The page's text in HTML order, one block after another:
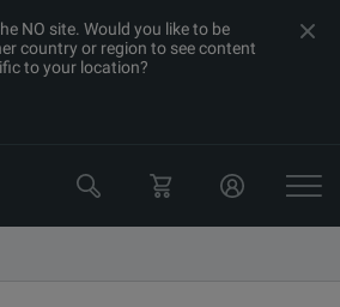
NO site. Would you like to be
country or region to see content
to your location?